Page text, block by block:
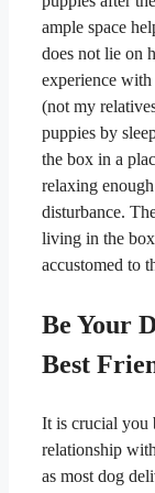
ample space
does not lie on
experience
(not my
puppies by
the box in a
relaxing
disturbance.
living in the
accustomed to
​Be Your
Best
​It is crucial you
relationship
as most dog